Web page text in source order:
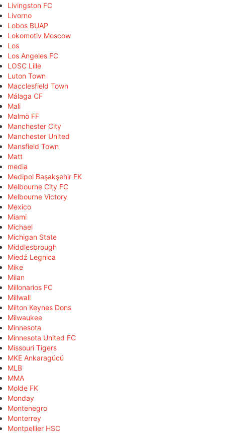
Livingston FC
Livorno
Lobos BUAP
Lokomotiv Moscow
Los
Los Angeles FC
LOSC Lille
Luton Town
Macclesfield Town
Málaga CF
Mali
Malmö FF
Manchester City
Manchester United
Mansfield Town
Matt
media
Medipol Başakşehir FK
Melbourne City FC
Melbourne Victory
Mexico
Miami
Michael
Michigan State
Middlesbrough
Miedź Legnica
Mike
Milan
Millonarios FC
Millwall
Milton Keynes Dons
Milwaukee
Minnesota
Minnesota United FC
Missouri Tigers
MKE Ankaragücü
MLB
MMA
Molde FK
Monday
Montenegro
Monterrey
Montpellier HSC